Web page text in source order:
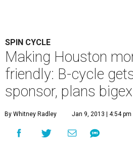
SPIN CYCLE
Making Houston
friendly: B-cycle
sponsor, plans
By Whitney Radley Jan 9, 2013 | 4:54 pm